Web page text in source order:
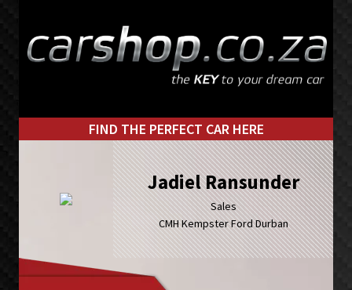
primary
main
FIND THE PERFECT CAR HERE
Jadiel Ransunder
Sales
CMH Kempster Ford Durban